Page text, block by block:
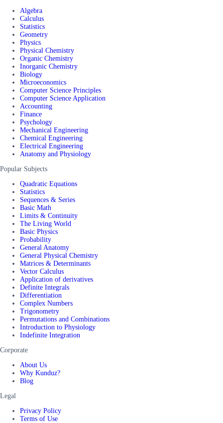
Algebra
Calculus
Statistics
Geometry
Physics
Physical Chemistry
Organic Chemistry
Inorganic Chemistry
Biology
Microeconomics
Computer Science Principles
Computer Science Application
Accounting
Finance
Psychology
Mechanical Engineering
Chemical Engineering
Electrical Engineering
Anatomy and Physiology
Popular Subjects
Quadratic Equations
Statistics
Sequences & Series
Basic Math
Limits & Continuity
The Living World
Basic Physics
Probability
General Anatomy
General Physical Chemistry
Matrices & Determinants
Vector Calculus
Application of derivatives
Definite Integrals
Differentiation
Complex Numbers
Trigonometry
Permutations and Combinations
Introduction to Physiology
Indefinite Integration
Corporate
About Us
Why Kunduz?
Blog
Legal
Privacy Policy
Terms of Use